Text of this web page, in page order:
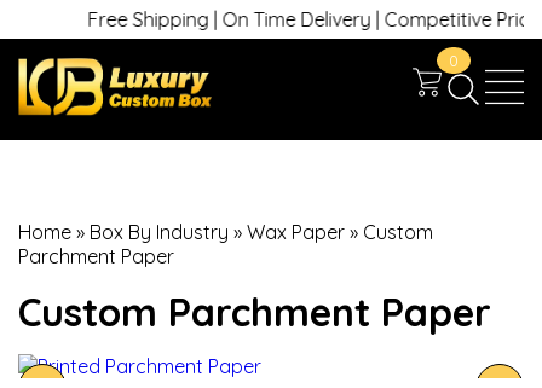
Free Shipping | On Time Delivery | Competitive Prices |
0
Home » Box By Industry » Wax Paper » Custom
Parchment Paper
Custom Parchment Paper